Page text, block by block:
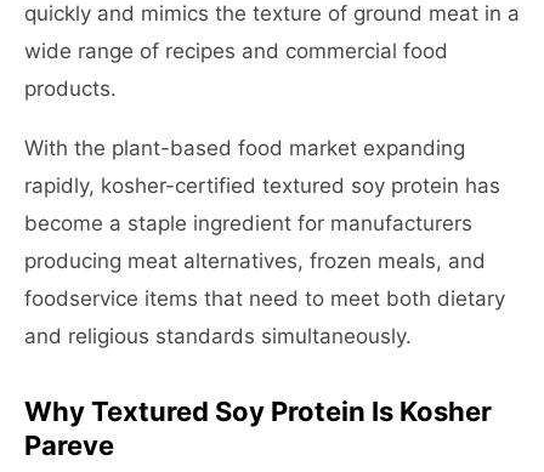
quickly and mimics the texture of ground meat in a
wide range of recipes and commercial food
products.
With the plant-based food market expanding
rapidly, kosher-certified textured soy protein has
become a staple ingredient for manufacturers
producing meat alternatives, frozen meals, and
foodservice items that need to meet both dietary
and religious standards simultaneously.
Why Textured Soy Protein Is Kosher
Pareve